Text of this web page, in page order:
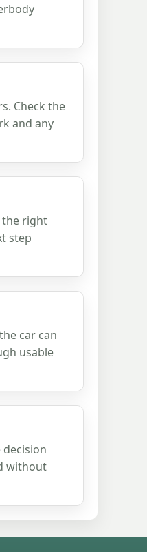
Check the
and any
the right
step
car can
usable
decision
without